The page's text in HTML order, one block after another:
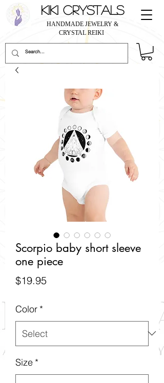
KIKI CRYSTALS
HANDMADE JEWELRY &
CRYSTAL REIKI
Scorpio baby short sleeve
one piece
$19.95Price
Color *
Size *